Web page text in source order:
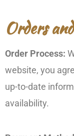
Orders
Order Process:
website, you
up-to-date
availability.